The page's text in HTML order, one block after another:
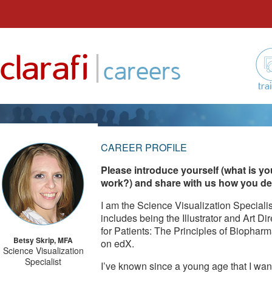
content
clarafi |careers
Betsy Skrip, MFA
Science Visualization
Specialist
CAREER PROFILE
Please introduce yourself (what is
work?) and share with us how you
I am the Science Visualization
includes being the Illustrator and Art
for Patients: The Principles of
on edX.
I’ve known since a young age that I